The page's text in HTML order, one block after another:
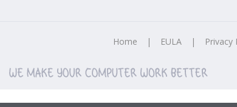
Home | EULA | Privacy